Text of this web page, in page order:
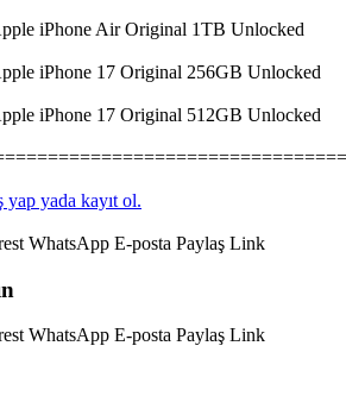
iPhone Air Original 1TB Unlocked
iPhone 17 Original 256GB Unlocked
iPhone 17 Original 512GB Unlocked
yada kayıt ol.
WhatsApp E-posta Paylaş Link
WhatsApp E-posta Paylaş Link